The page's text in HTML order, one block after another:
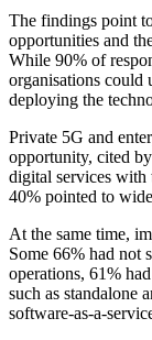
The findings point
opportunities and
While 90% of
organisations could
deploying the
Private 5G and
opportunity, cited
digital services
40% pointed to
At the same time,
Some 66% had not
operations, 61%
such as standalone
software-as-a-